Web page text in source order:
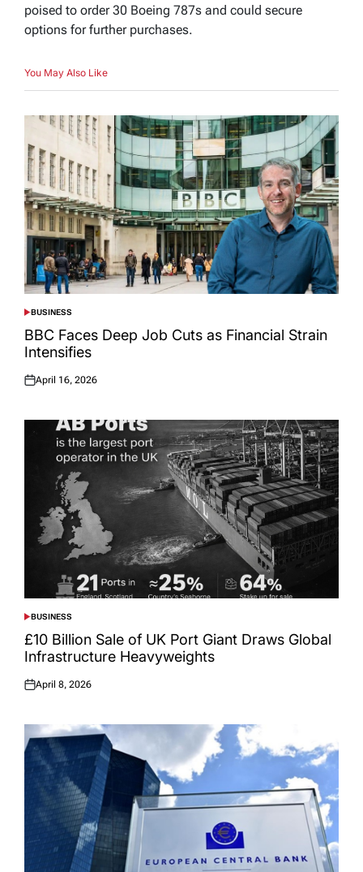
poised to order 30 Boeing 787s and could secure
options for further purchases.
You May Also Like
POSTED
IN
BUSINESS
BBC Faces Deep Job Cuts as Financial Strain
Intensifies
Posted
April 16, 2026
POSTED
IN
BUSINESS
£10 Billion Sale of UK Port Giant Draws Global
Infrastructure Heavyweights
Posted
April 8, 2026